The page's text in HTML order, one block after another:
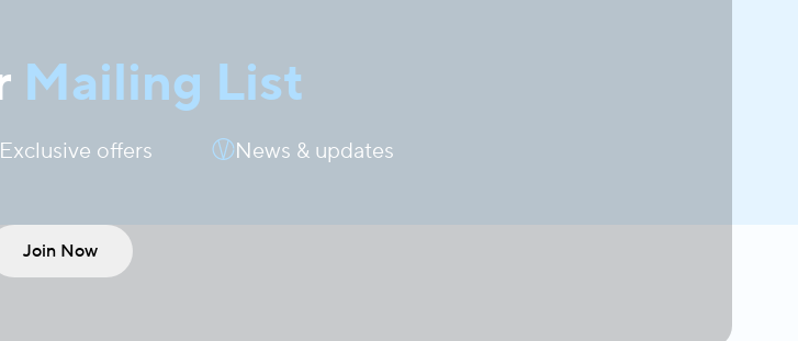
Mailing List
Exclusive offers News & updates
Join Now